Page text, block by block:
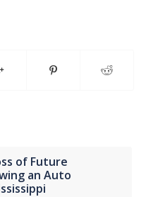
of Future
an Auto